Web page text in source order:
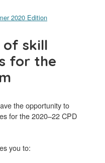
2020 Edition
of skill
for the
the opportunity to
for the 2020–22 CPD
you to: